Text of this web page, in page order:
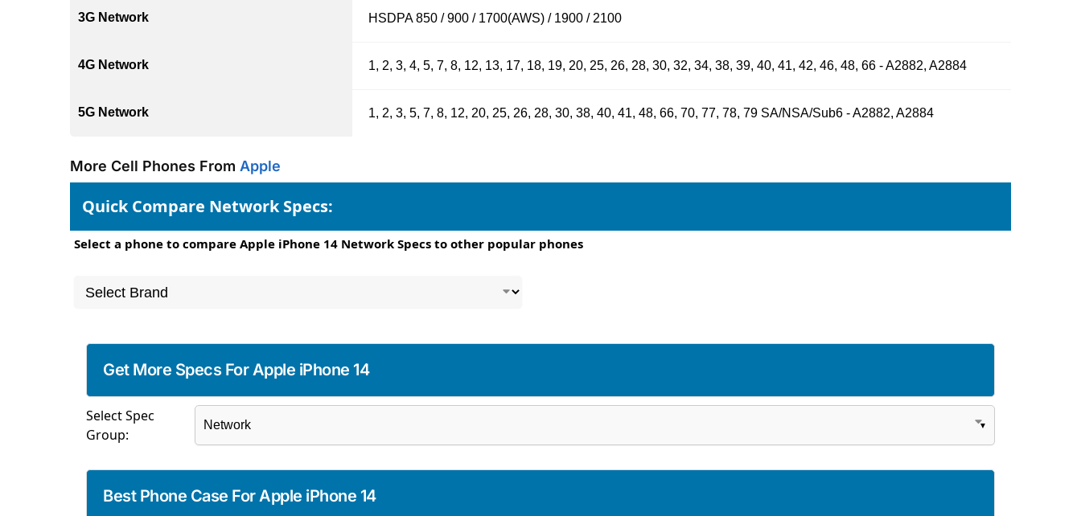
3G Network HSDPA 850 / 900 / 1700(AWS) / 1900 / 2100
4G Network 1, 2, 3, 4, 5, 7, 8, 12, 13, 17, 18, 19, 20, 25, 26, 28, 30, 32, 34, 38, 39, 40, 41, 42, 46, 48, 66 - A2882, A2884
5G Network 1, 2, 3, 5, 7, 8, 12, 20, 25, 26, 28, 30, 38, 40, 41, 48, 66, 70, 77, 78, 79 SA/NSA/Sub6 - A2882, A2884
More Cell Phones From Apple
Quick Compare Network Specs:
Select a phone to compare Apple iPhone 14 Network Specs to other popular phones
Get More Specs For Apple iPhone 14
Select Spec
Group:
Best Phone Case For Apple iPhone 14